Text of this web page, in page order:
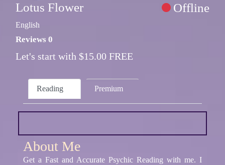
Lotus Flower Offline
English
Reviews 0
Let's start with $15.00 FREE
Reading Premium
About Me
Get a Fast and Accurate Psychic Reading with me. I